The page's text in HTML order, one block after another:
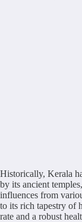
Historically, Kerala
by its ancient
influences from
to its rich tapestry of
rate and a robust